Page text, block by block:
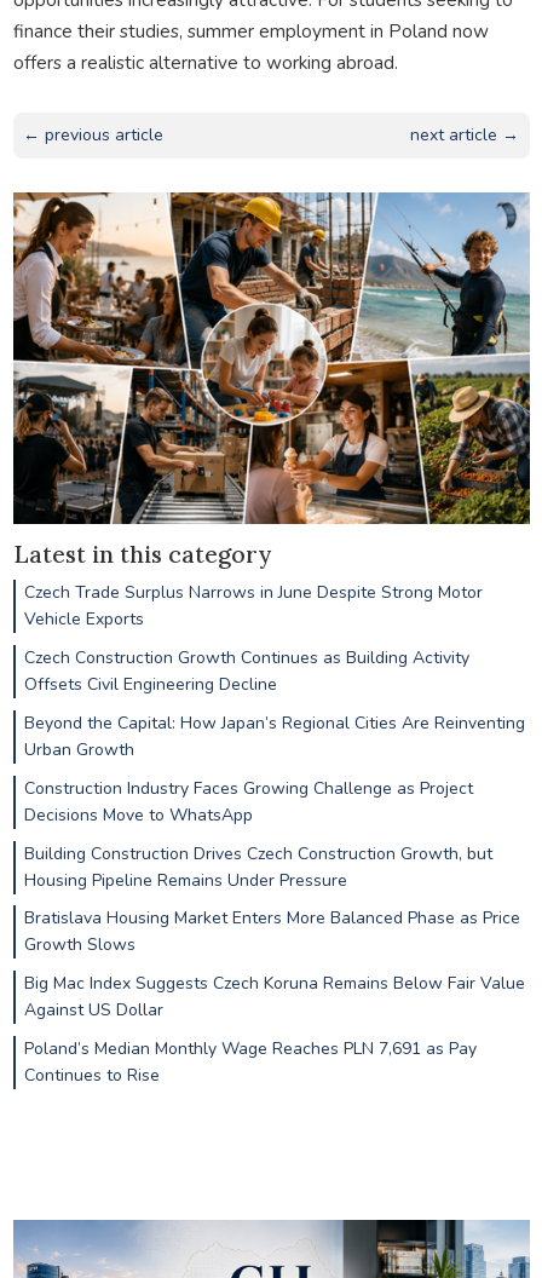
finance their studies, summer employment in Poland now
offers a realistic alternative to working abroad.
← previous article next article →
Latest in this category
Czech Trade Surplus Narrows in June Despite Strong Motor
Vehicle Exports
Czech Construction Growth Continues as Building Activity
Offsets Civil Engineering Decline
Beyond the Capital: How Japan’s Regional Cities Are Reinventing
Urban Growth
Construction Industry Faces Growing Challenge as Project
Decisions Move to WhatsApp
Building Construction Drives Czech Construction Growth, but
Housing Pipeline Remains Under Pressure
Bratislava Housing Market Enters More Balanced Phase as Price
Growth Slows
Big Mac Index Suggests Czech Koruna Remains Below Fair Value
Against US Dollar
Poland’s Median Monthly Wage Reaches PLN 7,691 as Pay
Continues to Rise